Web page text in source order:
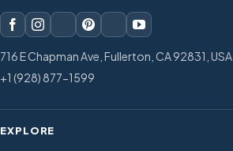
716 E Chapman Ave, Fullerton, CA 92831, USA
+1 (928) 877-1599
EXPLORE